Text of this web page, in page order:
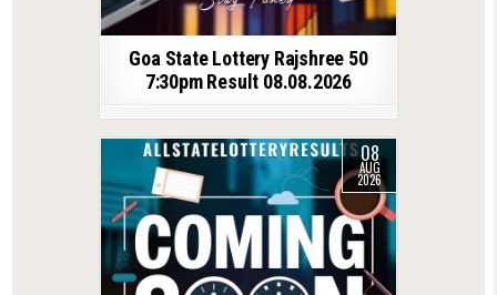
Goa State Lottery Rajshree 50
7:30pm Result 08.08.2026
08
AUG
2026